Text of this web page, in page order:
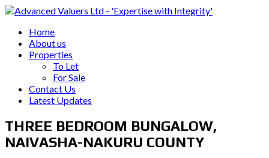
Home
About us
Properties
To Let
For Sale
Contact Us
Latest Updates
THREE BEDROOM BUNGALOW,
NAIVASHA-NAKURU COUNTY